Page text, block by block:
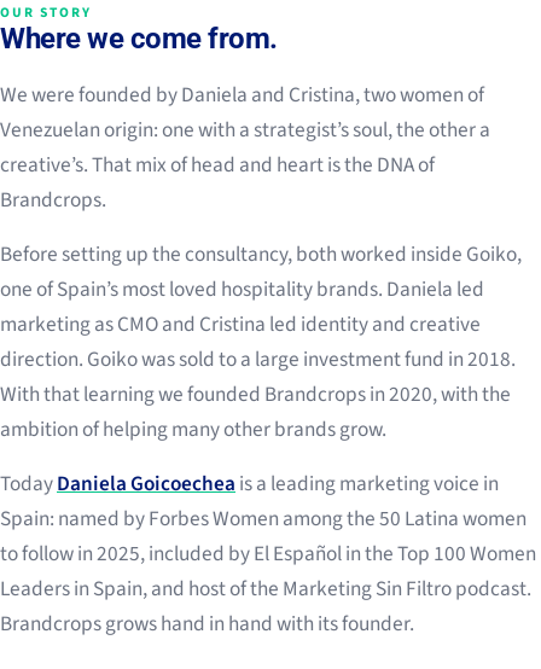
OUR STORY
Where we come from.
We were founded by Daniela and Cristina, two women of
Venezuelan origin: one with a strategist’s soul, the other a
creative’s. That mix of head and heart is the DNA of
Brandcrops.
Before setting up the consultancy, both worked inside Goiko,
one of Spain’s most loved hospitality brands. Daniela led
marketing as CMO and Cristina led identity and creative
direction. Goiko was sold to a large investment fund in 2018.
With that learning we founded Brandcrops in 2020, with the
ambition of helping many other brands grow.
TodayDaniela Goicoechea is a leading marketing voice in
Spain: named by Forbes Women among the 50 Latina women
to follow in 2025, included by El Español in the Top 100 Women
Leaders in Spain, and host of the Marketing Sin Filtro podcast.
Brandcrops grows hand in hand with its founder.